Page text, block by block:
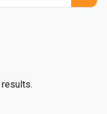
results.